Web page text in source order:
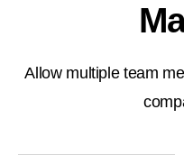
Allow multiple team